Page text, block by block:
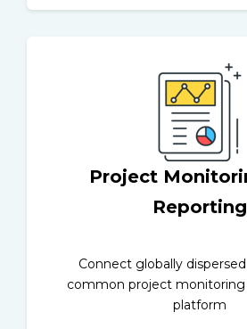
Project
Reporting
Connect globally
common project
platform